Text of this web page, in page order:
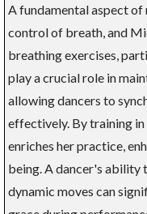
A fundamental aspect of
control of breath, and
breathing exercises,
play a crucial role in
allowing dancers to
effectively. By training in
enriches her practice,
being. A dancer's
dynamic moves can